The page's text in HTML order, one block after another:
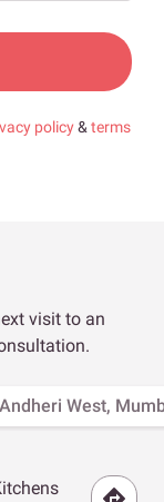
policy& terms
visit to an
Andheri West,